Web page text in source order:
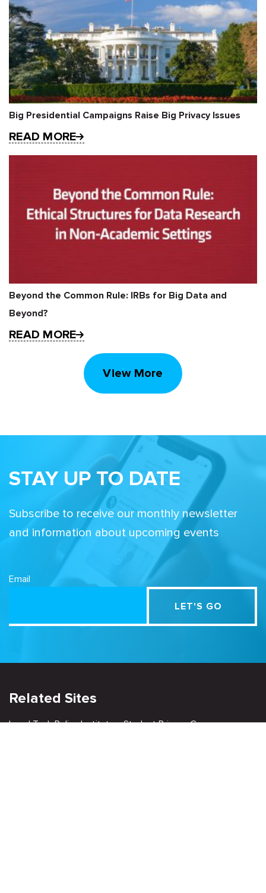
Big Presidential Campaigns Raise Big Privacy Issues
READ MORE
Beyond the Common Rule: IRBs for Big Data and
Beyond?
READ MORE
View More
STAY UP TO DATE
Subscribe to receive our monthly newsletter
and information about upcoming events
Email
Related Sites
Israel Tech Policy Institute Student Privacy Compass